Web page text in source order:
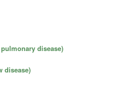
disease)
disease)